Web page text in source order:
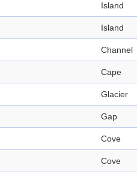
Island
Island
Channel
Cape
Glacier
Gap
Cove
Cove